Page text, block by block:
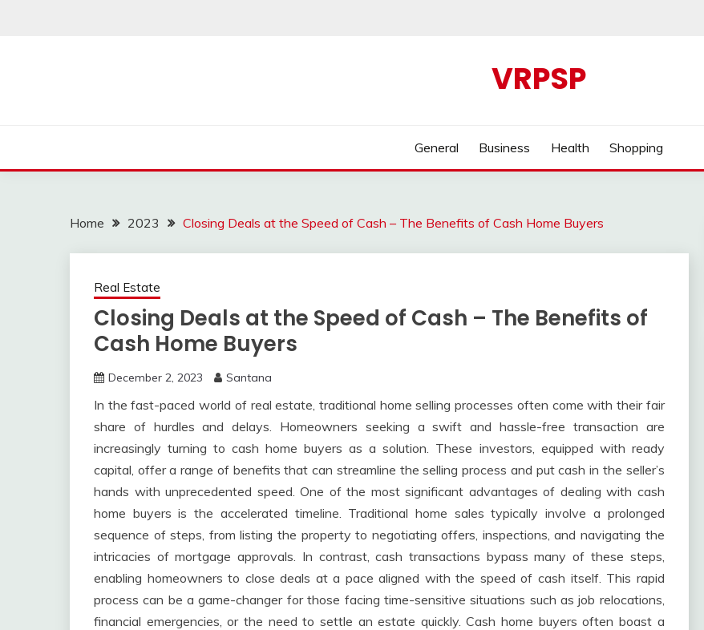
VRPSP
General Business Health Shopping
Home 2023 Closing Deals at the Speed of Cash – The Benefits of Cash Home Buyers
Real Estate
Closing Deals at the Speed of Cash – The Benefits of
Cash Home Buyers
December 2, 2023 Santana
In the fast-paced world of real estate, traditional home selling processes often come with their fair
share of hurdles and delays. Homeowners seeking a swift and hassle-free transaction are
increasingly turning to cash home buyers as a solution. These investors, equipped with ready
capital, offer a range of benefits that can streamline the selling process and put cash in the seller’s
hands with unprecedented speed. One of the most significant advantages of dealing with cash
home buyers is the accelerated timeline. Traditional home sales typically involve a prolonged
sequence of steps, from listing the property to negotiating offers, inspections, and navigating the
intricacies of mortgage approvals. In contrast, cash transactions bypass many of these steps,
enabling homeowners to close deals at a pace aligned with the speed of cash itself. This rapid
process can be a game-changer for those facing time-sensitive situations such as job relocations,
financial emergencies, or the need to settle an estate quickly. Cash home buyers often boast a